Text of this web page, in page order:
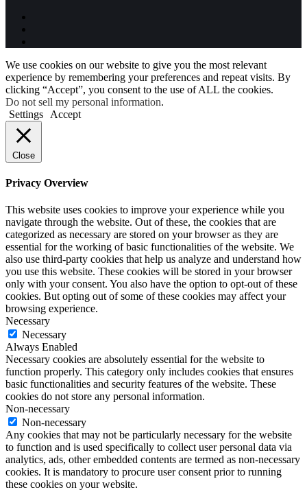
We use cookies on our website to give you the most relevant
experience by remembering your preferences and repeat visits. By
clicking “Accept”, you consent to the use of ALL the cookies.
Do not sell my personal information.
Settings
Accept
Close
Privacy Overview
This website uses cookies to improve your experience while you
navigate through the website. Out of these, the cookies that are
categorized as necessary are stored on your browser as they are
essential for the working of basic functionalities of the website. We
also use third-party cookies that help us analyze and understand how
you use this website. These cookies will be stored in your browser
only with your consent. You also have the option to opt-out of these
cookies. But opting out of some of these cookies may affect your
browsing experience.
Necessary
Necessary
Always Enabled
Necessary cookies are absolutely essential for the website to
function properly. This category only includes cookies that ensures
basic functionalities and security features of the website. These
cookies do not store any personal information.
Non-necessary
Non-necessary
Any cookies that may not be particularly necessary for the website
to function and is used specifically to collect user personal data via
analytics, ads, other embedded contents are termed as non-necessary
cookies. It is mandatory to procure user consent prior to running
these cookies on your website.